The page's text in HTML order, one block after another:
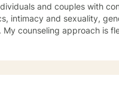
and couples with
intimacy and sexuality,